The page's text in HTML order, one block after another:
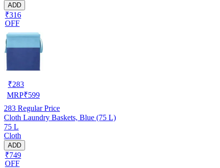
ADD
₹316
OFF
₹283
MRP₹599
283 Regular Price
Cloth Laundry Baskets, Blue (75 L)
75 L
Cloth
ADD
₹749
OFF